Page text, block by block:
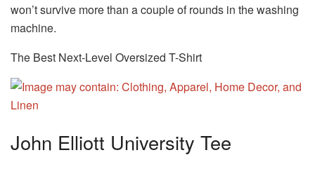
won’t survive more than a couple of rounds in the washing
machine.
The Best Next-Level Oversized T-Shirt
John Elliott University Tee